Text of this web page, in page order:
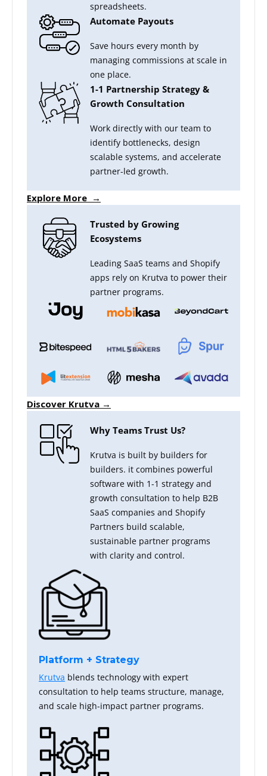
spreadsheets.
Automate Payouts
Save hours every month by
managing commissions at scale in
one place.
1-1 Partnership Strategy &
Growth Consultation
Work directly with our team to
identify bottlenecks, design
scalable systems, and accelerate
partner-led growth.
Explore More →
Trusted by Growing
Ecosystems
Leading SaaS teams and Shopify
apps rely on Krutva to power their
partner programs.
Discover Krutva →
Why Teams Trust Us?
Krutva is built by builders for
builders. it combines powerful
software with 1-1 strategy and
growth consultation to help B2B
SaaS companies and Shopify
Partners build scalable,
sustainable partner programs
with clarity and control.
Platform + Strategy
Krutva blends technology with expert
consultation to help teams structure, manage,
and scale high-impact partner programs.